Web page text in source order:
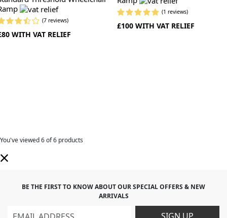
(7 reviews)
WITH VAT RELIEF
(1 reviews)
£100 WITH VAT RELIEF
You've viewed6of 6 products
BE THE FIRST TO KNOW ABOUT OUR SPECIAL OFFERS & NEW
ARRIVALS